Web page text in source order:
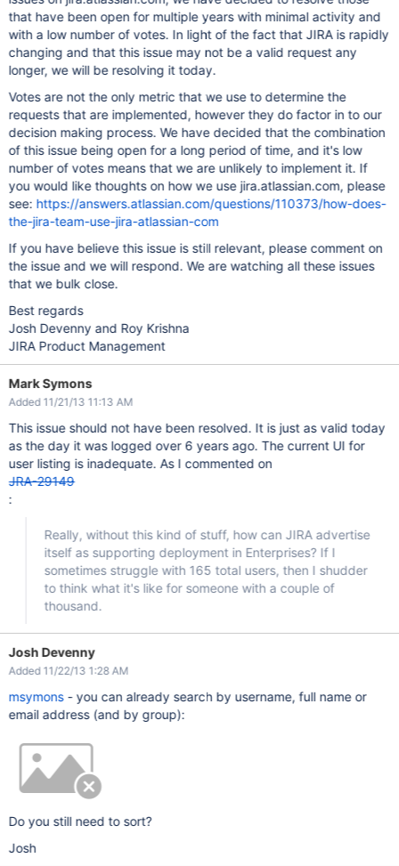
that have been open for multiple years with minimal activity and
with a low number of votes. In light of the fact that JIRA is rapidly
changing and that this issue may not be a valid request any
longer, we will be resolving it today.
Votes are not the only metric that we use to determine the
requests that are implemented, however they do factor in to our
decision making process. We have decided that the combination
of this issue being open for a long period of time, and it's low
number of votes means that we are unlikely to implement it. If
you would like thoughts on how we use jira.atlassian.com, please
see: https://answers.atlassian.com/questions/110373/how-does-
the-jira-team-use-jira-atlassian-com
If you have believe this issue is still relevant, please comment on
the issue and we will respond. We are watching all these issues
that we bulk close.
Best regards
Josh Devenny and Roy Krishna
JIRA Product Management
Mark Symons
Added 11/21/13 11:13 AM
This issue should not have been resolved. It is just as valid today
as the day it was logged over 6 years ago. The current UI for
user listing is inadequate. As I commented on
JRA-29149
:
Really, without this kind of stuff, how can JIRA advertise
itself as supporting deployment in Enterprises? If I
sometimes struggle with 165 total users, then I shudder
to think what it's like for someone with a couple of
thousand.
Josh Devenny
Added 11/22/13 1:28 AM
msymons- you can already search by username, full name or
email address (and by group):
Do you still need to sort?
Josh